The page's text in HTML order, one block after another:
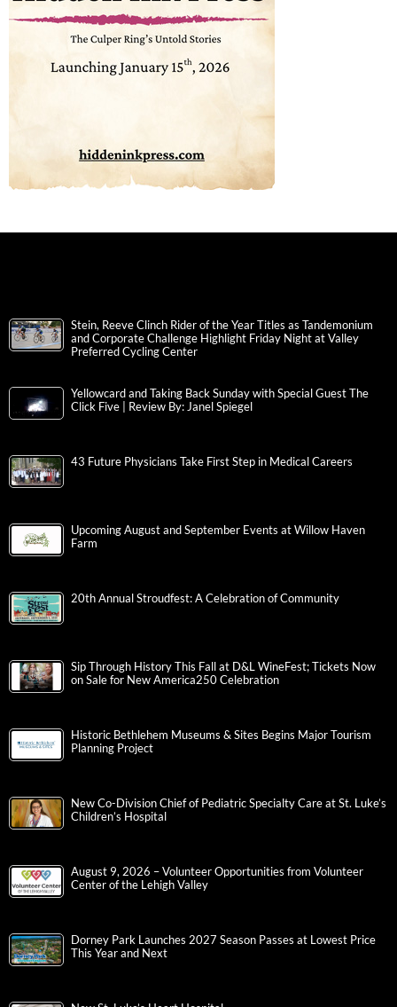
Stein, Reeve Clinch Rider of the Year Titles as Tandemonium
and Corporate Challenge Highlight Friday Night at Valley
Preferred Cycling Center
Yellowcard and Taking Back Sunday with Special Guest The
Click Five | Review By: Janel Spiegel
43 Future Physicians Take First Step in Medical Careers
Upcoming August and September Events at Willow Haven
Farm
20th Annual Stroudfest: A Celebration of Community
Sip Through History This Fall at D&L WineFest; Tickets Now
on Sale for New America250 Celebration
Historic Bethlehem Museums & Sites Begins Major Tourism
Planning Project
New Co-Division Chief of Pediatric Specialty Care at St. Luke’s
Children’s Hospital
August 9, 2026 – Volunteer Opportunities from Volunteer
Center of the Lehigh Valley
Dorney Park Launches 2027 Season Passes at Lowest Price
This Year and Next